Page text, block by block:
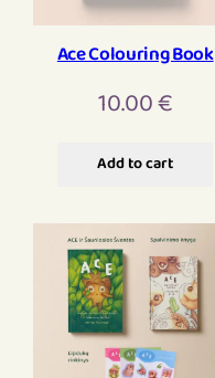
Ace Colouring Book
10.00€
Add to cart